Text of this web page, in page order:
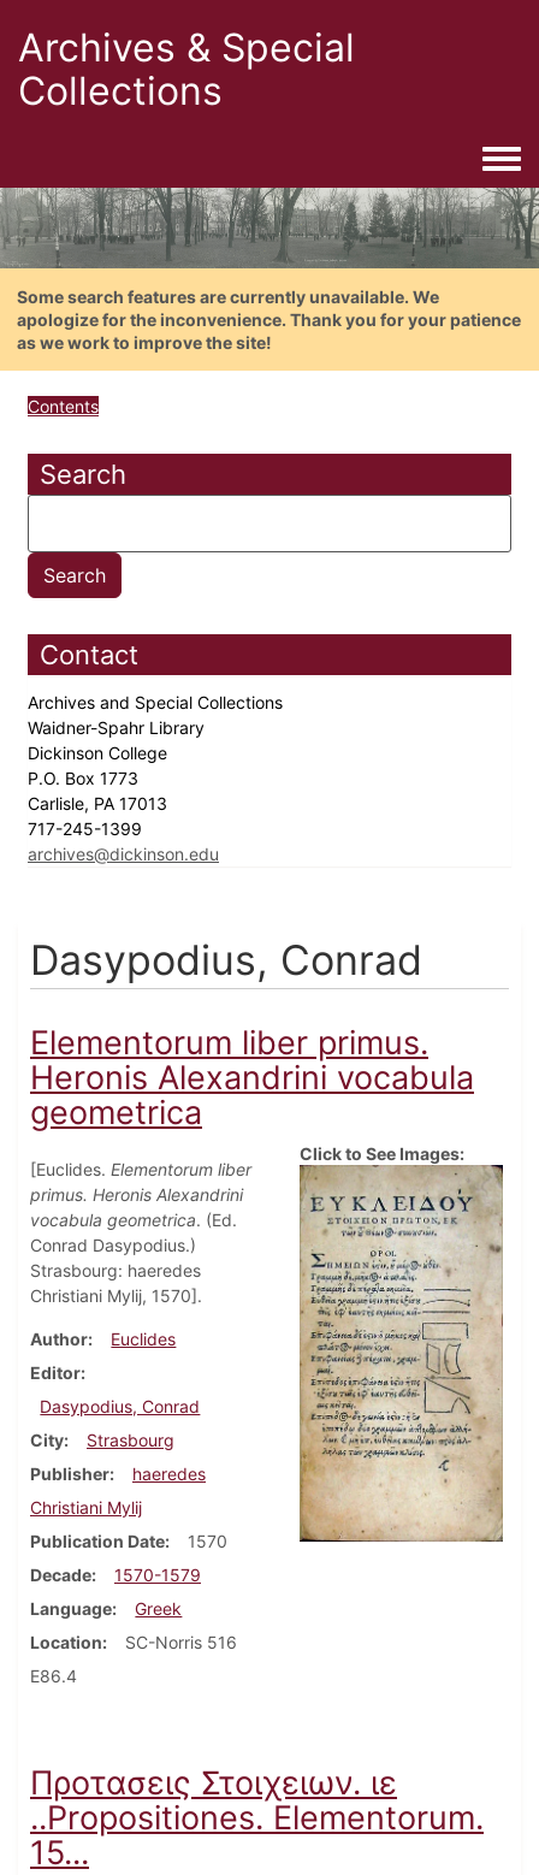
Archives & Special
Collections
Some search features are currently unavailable. We
apologize for the inconvenience. Thank you for your patience
as we work to improve the site!
Contents
Search
Contact
Archives and Special Collections
Waidner-Spahr Library
Dickinson College
P.O. Box 1773
Carlisle, PA 17013
717-245-1399
archives@dickinson.edu
Dasypodius, Conrad
Elementorum liber primus.
Heronis Alexandrini vocabula
geometrica
[Euclides. Elementorum liber
primus. Heronis Alexandrini
vocabula geometrica. (Ed.
Conrad Dasypodius.)
Strasbourg: haeredes
Christiani Mylij, 1570].
Author
Euclides
Editor
Dasypodius, Conrad
City
Strasbourg
Publisher
haeredes
Christiani Mylij
Publication Date
1570
Decade
1570-1579
Language
Greek
Location
SC-Norris 516
E86.4
Click to See Images:
Προτασεις Στοιχειων. ιε
..Propositiones. Elementorum.
15...